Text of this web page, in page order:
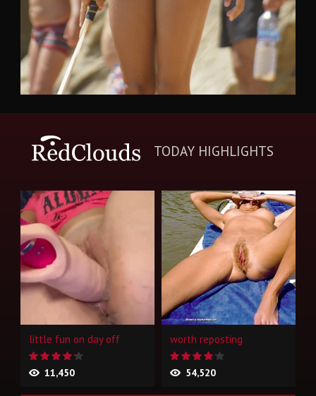
TODAY HIGHLIGHTS
little fun on day off
11,450
worth reposting
54,520